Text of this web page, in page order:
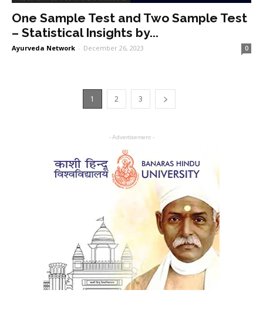
One Sample Test and Two Sample Test
– Statistical Insights by...
Ayurveda Network - December 26, 2023 0
1 2 3
- Advertisement -